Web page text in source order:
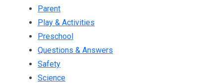
Parent
Play & Activities
Preschool
Questions & Answers
Safety
Science